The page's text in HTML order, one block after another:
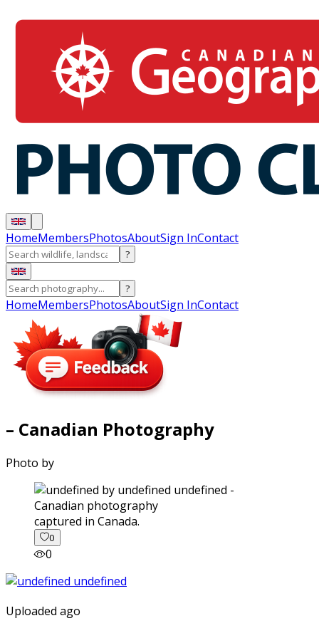
HomeMembersPhotosAboutSign InContact
?
?
HomeMembersPhotosAboutSign InContact
– Canadian Photography
Photo by
captured in Canada.
0
0
Uploaded ago